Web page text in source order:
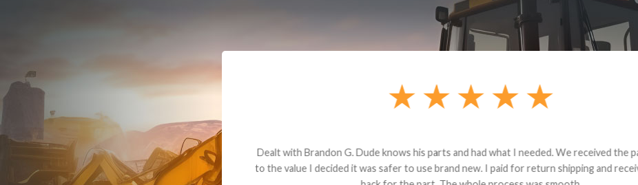
Dealt with Brandon G. Dude knows his parts and had what I needed. We received the
to the value I decided it was safer to use brand new. I paid for return shipping and